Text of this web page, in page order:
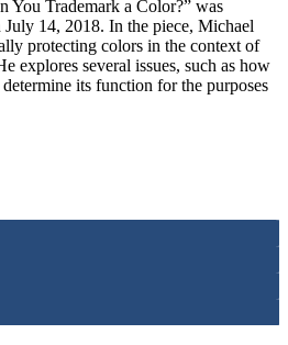
You Trademark a Color?” was
July 14, 2018. In the piece, Michael
protecting colors in the context of
explores several issues, such as how
its function for the purposes